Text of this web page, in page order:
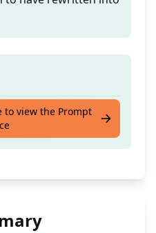
paragraphs for
to view the Prompt